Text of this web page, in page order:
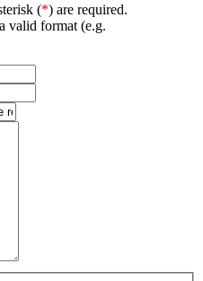
(*) are required.
valid format (e.g.